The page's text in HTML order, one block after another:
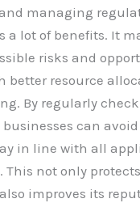
managing
a lot of benefits. It
risks and
better resource
By regularly
can
in line with all
not only
improves its